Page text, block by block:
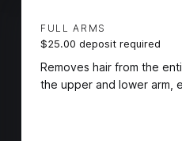
FULL ARMS
$25.00 deposit required
Removes hair from the
the upper and lower arm,